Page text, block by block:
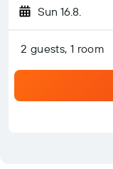
Sun 16.8.
2 guests, 1 room